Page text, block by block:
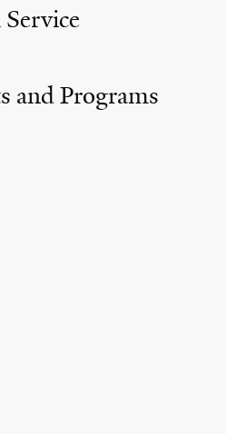
and Programs